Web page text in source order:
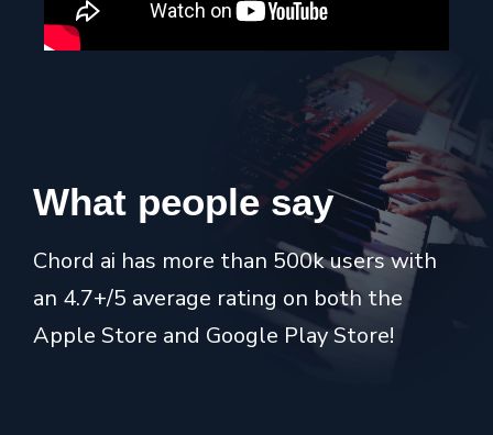
What people say
Chord ai has more than 500k users with
an 4.7+/5 average rating on both the
Apple Store and Google Play Store!